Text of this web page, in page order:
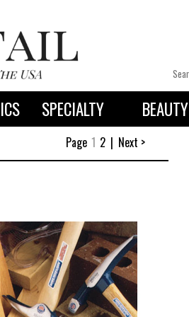
SPECIALTY BEAUTY
Page 1 2 | Next >